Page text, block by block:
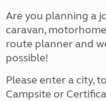
Are you planning a
caravan,
route planner and
possible!
Please enter a city,
Campsite or